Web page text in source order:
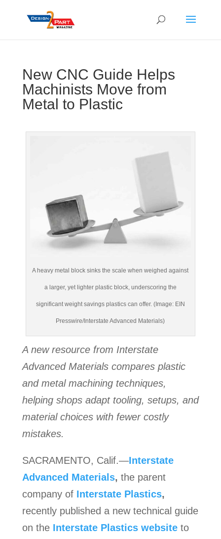
New CNC Guide Helps
Machinists Move from
Metal to Plastic
A heavy metal block sinks the scale when weighed against
a larger, yet lighter plastic block, underscoring the
significant weight savings plastics can offer. (Image: EIN
Presswire/Interstate Advanced Materials)
A new resource from Interstate
Advanced Materials compares plastic
and metal machining techniques,
helping shops adapt tooling, setups, and
material choices with fewer costly
mistakes.
SACRAMENTO, Calif.—Interstate
Advanced Materials, the parent
company of Interstate Plastics,
recently published a new technical guide
on the Interstate Plastics websiteto